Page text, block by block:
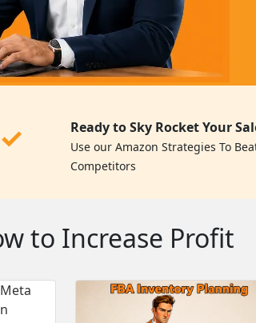
✓ Ready to Sky Rocket Your
Use our Amazon Strategies To
Competitors
to Increase Profit